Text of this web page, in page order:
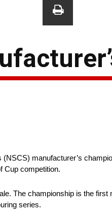
manufacturer’s
Cup competition.
The championship is the first
series.